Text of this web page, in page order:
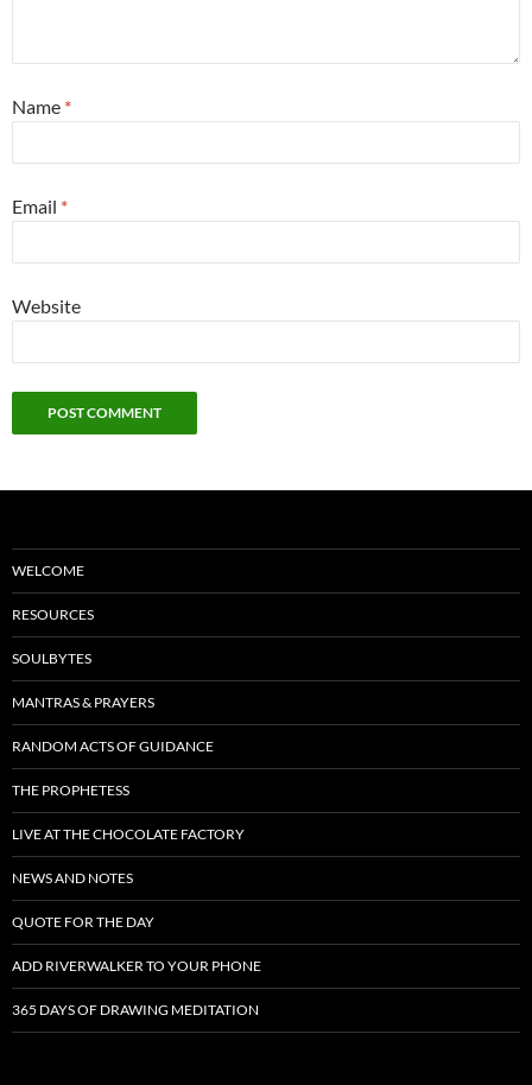
Name *
Email *
Website
WELCOME
RESOURCES
SOULBYTES
MANTRAS & PRAYERS
RANDOM ACTS OF GUIDANCE
THE PROPHETESS
LIVE AT THE CHOCOLATE FACTORY
NEWS AND NOTES
QUOTE FOR THE DAY
ADD RIVERWALKER TO YOUR PHONE
365 DAYS OF DRAWING MEDITATION